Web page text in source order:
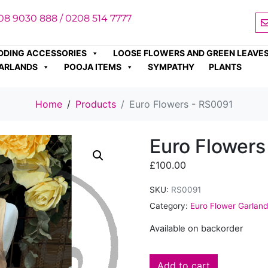
9030 888 / 0208 514 7777
ACCESSORIES
LOOSE FLOWERS AND GREEN
POOJA ITEMS SYMPATHY PLANTS
Home Products Euro Flowers - RS0091
Euro
£100.00
SKU: RS0091
Category: Euro Flower
Available on backorder